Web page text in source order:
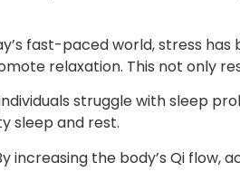
fast-paced world, stress
relaxation. This not only
struggle with sleep
sleep and rest.
increasing the body’s Qi